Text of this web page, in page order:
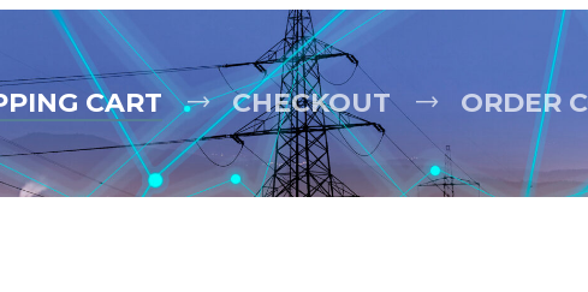
CART CHECKOUT ORDER